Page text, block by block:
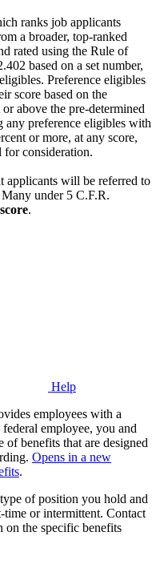
ranks job applicants
a broader, top-ranked
rated using the Rule of
based on a set number,
Preference eligibles
score based on the
above the pre-determined
any preference eligibles with
or more, at any score,
consideration.
applicants will be referred to
under 5 C.F.R.
.
Help
employees with a
employee, you and
benefits that are designed
Opens in a new
.
of position you hold and
or intermittent. Contact
the specific benefits